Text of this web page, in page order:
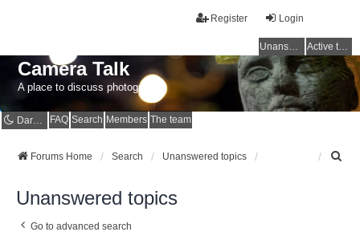
Login
Register
Unanswered topics Active topics
Camera Talk
A place to discuss photography
Dark mode FAQ Search Members The team
Forums Home Search Unanswered topics
Unanswered topics
Go to advanced search